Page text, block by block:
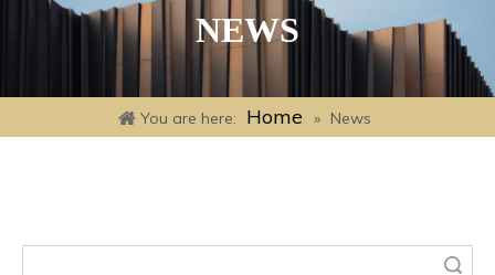
NEWS
You are here: Home » News